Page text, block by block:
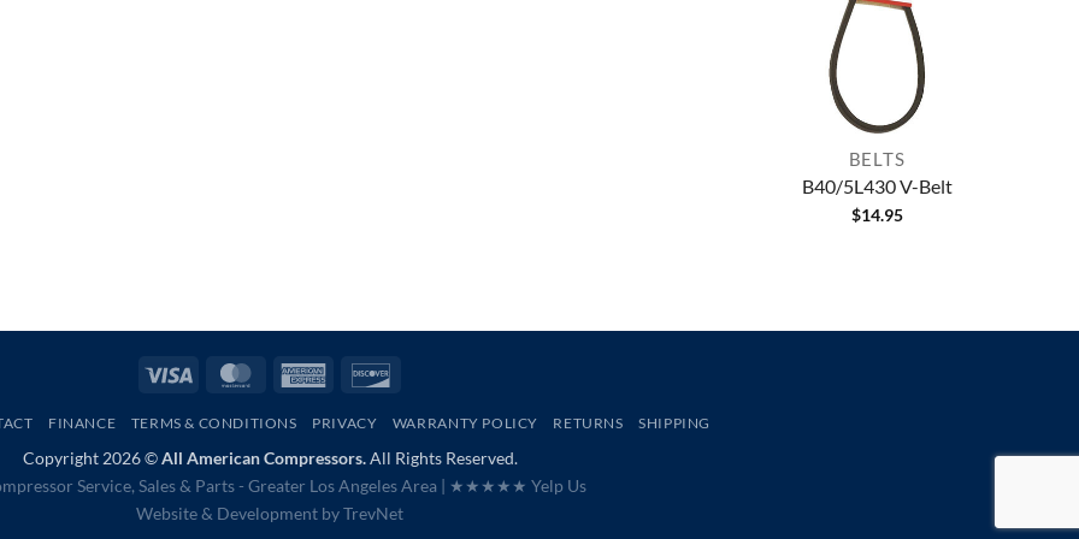
BELTS
B40/5L430 V-Belt
$14.95
Visa MasterCardAmerican
FINANCE TERMS & CONDITIONS PRIVACY WARRANTY POLICY RETURNS SHIPPING
Copyright 2026 ©All American Compressors.All Rights Reserved.
Service, Sales & Parts - Greater Los Angeles Area | ★★★★★ Yelp Us
Website & Development byTrevNet